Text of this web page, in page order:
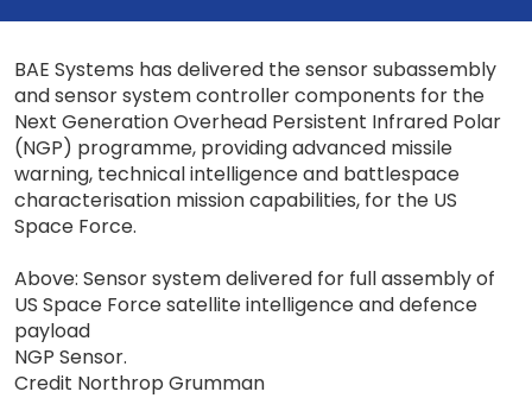
BAE Systems has delivered the sensor subassembly
and sensor system controller components for the
Next Generation Overhead Persistent Infrared Polar
(NGP) programme, providing advanced missile
warning, technical intelligence and battlespace
characterisation mission capabilities, for the US
Space Force.
Above: Sensor system delivered for full assembly of
US Space Force satellite intelligence and defence
payload
NGP Sensor.
Credit Northrop Grumman